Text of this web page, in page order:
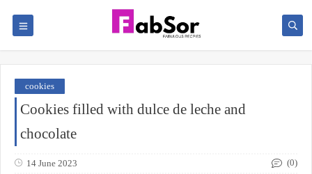
cookies
Cookies filled with dulce de leche and
chocolate
14 June 2023 (0)